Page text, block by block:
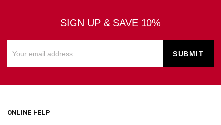
SIGN UP & SAVE 10%
ONLINE HELP